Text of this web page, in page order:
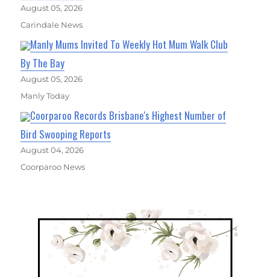
August 05, 2026
Carindale News
Manly Mums Invited To Weekly Hot Mum Walk Club
By The Bay
August 05, 2026
Manly Today
Coorparoo Records Brisbane's Highest Number of
Bird Swooping Reports
August 04, 2026
Coorparoo News